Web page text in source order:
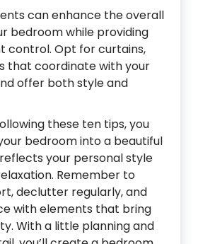
can enhance the overall
bedroom while providing
control. Opt for curtains,
that coordinate with your
offer both style and
these ten tips, you
bedroom into a beautiful
your personal style
Remember to
declutter regularly, and
with elements that bring
With a little planning and